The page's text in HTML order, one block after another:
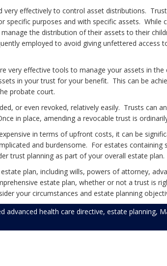
effectively to control asset distributions.
purposes and with specific assets.
the distribution of their assets to their
employed to avoid giving unfettered
very effective tools to manage your assets in
in your trust for your benefit. This can be
probate court.
or even revoked, relatively easily. Trusts can
in place, amending a revocable trust is
in terms of upfront costs, it can be
and burdensome. For estates
trust planning as part of your overall estate plan.
plan, including wills, powers of attorney,
estate plan, whether or not a trust is
your circumstances and estate planning
advanced health care directive, estate planning,